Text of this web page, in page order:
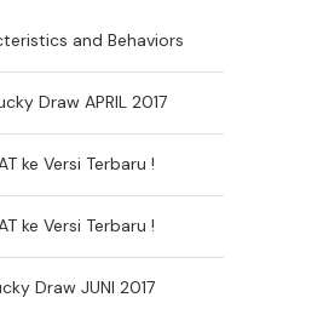
and Behaviors
Draw APRIL 2017
ke Versi Terbaru !
ke Versi Terbaru !
Draw JUNI 2017